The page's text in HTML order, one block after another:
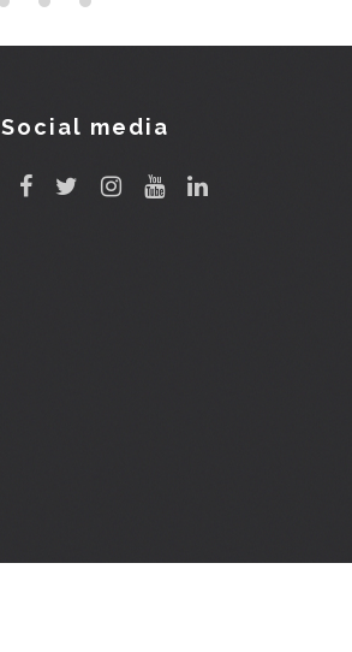
Social media